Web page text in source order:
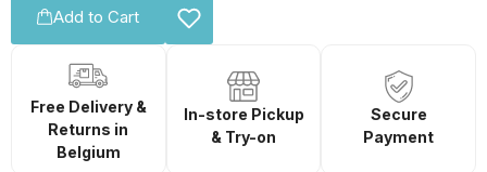
Add to Cart
Free Delivery &
Returns in
Belgium
In-store Pickup
& Try-on
Secure
Payment